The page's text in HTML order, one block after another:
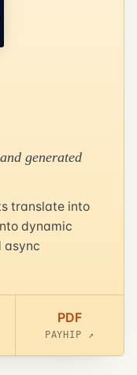
generated
translate into
dynamic
async
PDF
PAYHIP ↗